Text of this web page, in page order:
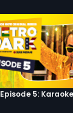
Episode 5: